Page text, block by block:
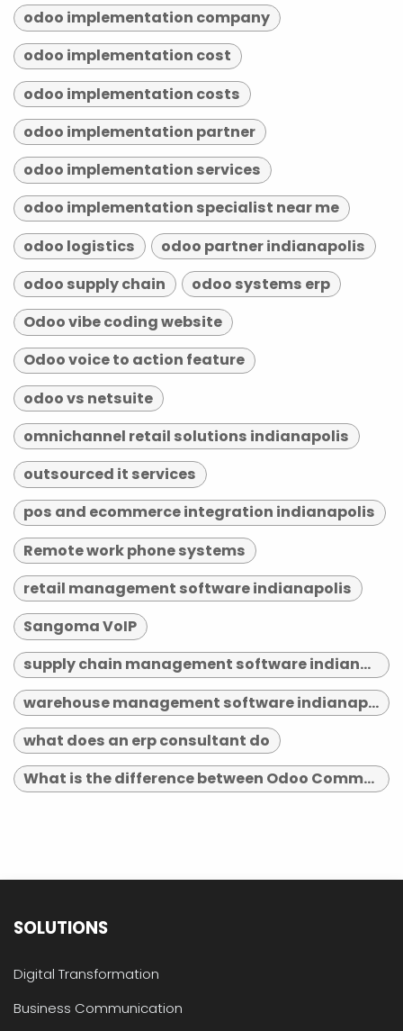
odoo implementation company
odoo implementation cost
odoo implementation costs
odoo implementation partner
odoo implementation services
odoo implementation specialist near me
odoo logistics
odoo partner indianapolis
odoo supply chain
odoo systems erp
Odoo vibe coding website
Odoo voice to action feature
odoo vs netsuite
omnichannel retail solutions indianapolis
outsourced it services
pos and ecommerce integration indianapolis
Remote work phone systems
retail management software indianapolis
Sangoma VoIP
supply chain management software indianapolis
warehouse management software indianapolis
what does an erp consultant do
What is the difference between Odoo Community and Enterprise?
SOLUTIONS
Digital Transformation
Business Communication